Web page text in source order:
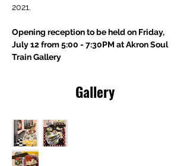
2021.
Opening reception to be held on Friday,
July 12 from 5:00 - 7:30PM at Akron Soul
Train Gallery
Gallery